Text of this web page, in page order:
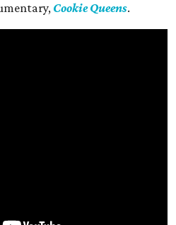
Cookie Queens.